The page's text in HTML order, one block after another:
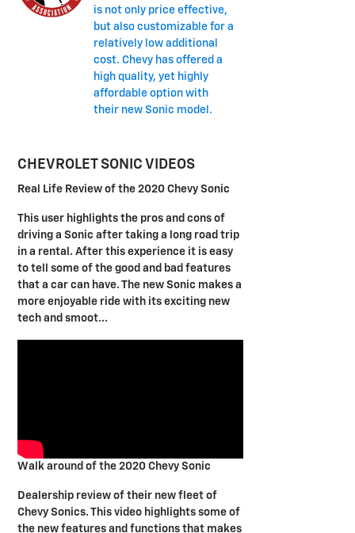
is not only price effective,
but also customizable for a
relatively low additional
cost. Chevy has offered a
high quality, yet highly
affordable option with
their new Sonic model.
CHEVROLET SONIC VIDEOS
Real Life Review of the 2020 Chevy Sonic
This user highlights the pros and cons of
driving a Sonic after taking a long road trip
in a rental. After this experience it is easy
to tell some of the good and bad features
that a car can have. The new Sonic makes a
more enjoyable ride with its exciting new
tech and smoot...
Walk around of the 2020 Chevy Sonic
Dealership review of their new fleet of
Chevy Sonics. This video highlights some of
the new features and functions that makes